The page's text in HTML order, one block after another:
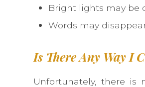
Bright lights may be
Words may
Is There Any Way I
Unfortunately, there is